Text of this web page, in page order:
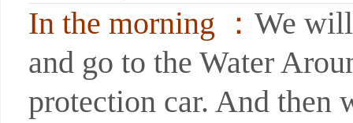
In the morning ： We
and go to the Water
protection car. And